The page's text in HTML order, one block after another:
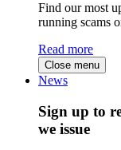
Find our most
running scams
Read more
Close menu
News
Sign up to
we issue